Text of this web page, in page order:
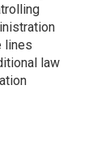
lines
law